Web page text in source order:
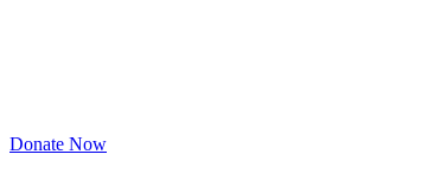
Donate Now